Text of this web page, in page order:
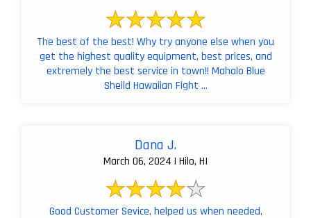
The best of the best! Why try anyone else when you
get the highest quality equipment, best prices, and
extremely the best service in town!! Mahalo Blue
Sheild Hawaiian Fight ...
Dana J.
March 06, 2024 | Hilo, HI
Good Customer Sevice, helped us when needed,